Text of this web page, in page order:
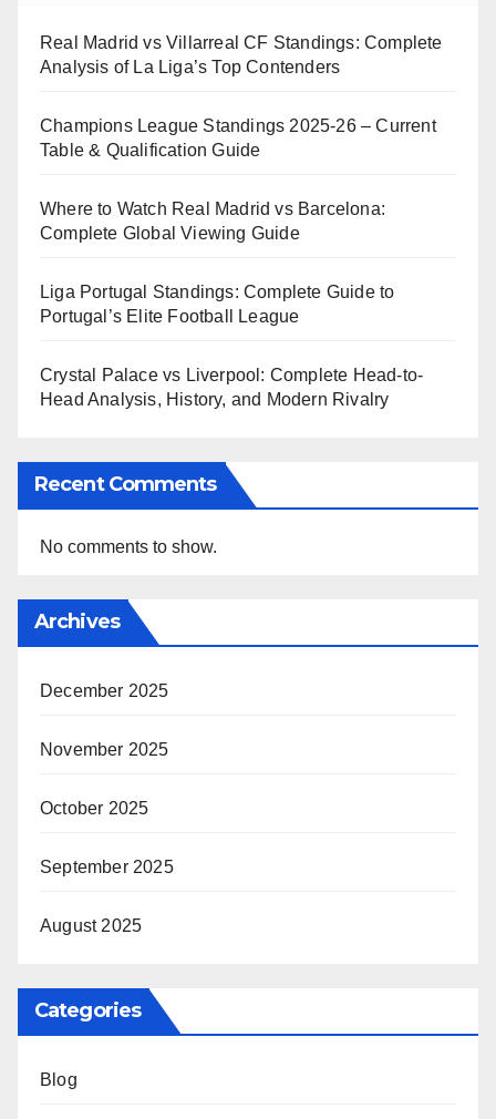
Real Madrid vs Villarreal CF Standings: Complete
Analysis of La Liga’s Top Contenders
Champions League Standings 2025-26 – Current
Table & Qualification Guide
Where to Watch Real Madrid vs Barcelona:
Complete Global Viewing Guide
Liga Portugal Standings: Complete Guide to
Portugal’s Elite Football League
Crystal Palace vs Liverpool: Complete Head-to-
Head Analysis, History, and Modern Rivalry
Recent Comments
No comments to show.
Archives
December 2025
November 2025
October 2025
September 2025
August 2025
Categories
Blog